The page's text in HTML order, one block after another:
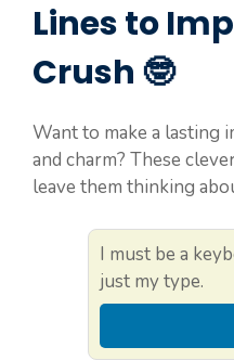
Lines to
Crush 🤓
Want to make a lasting
and charm? These
leave them thinking
I must be a
just my type.